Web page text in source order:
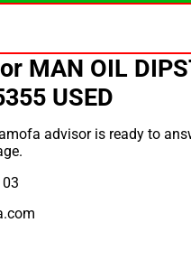
MAN OIL
USED
advisor is ready to